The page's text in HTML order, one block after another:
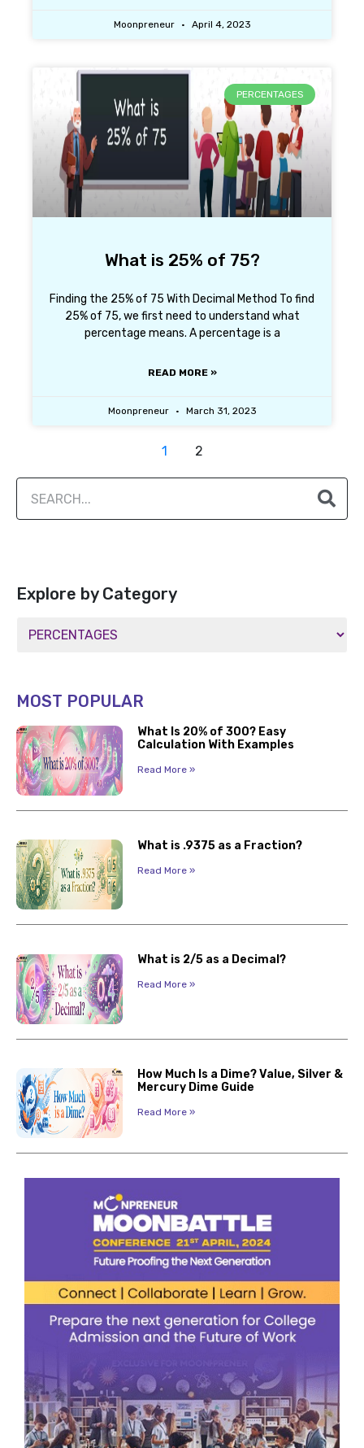
Moonpreneur April 4, 2023
PERCENTAGES
What is 25% of 75?
Finding the 25% of 75 With Decimal Method To find
25% of 75, we first need to understand what
percentage means. A percentage is a
READ MORE »
Moonpreneur March 31, 2023
1 2
Explore by Category
MOST POPULAR
What Is 20% of 300? Easy
Calculation With Examples
Read More »
What is .9375 as a Fraction?
Read More »
What is 2/5 as a Decimal?
Read More »
How Much Is a Dime? Value, Silver &
Mercury Dime Guide
Read More »